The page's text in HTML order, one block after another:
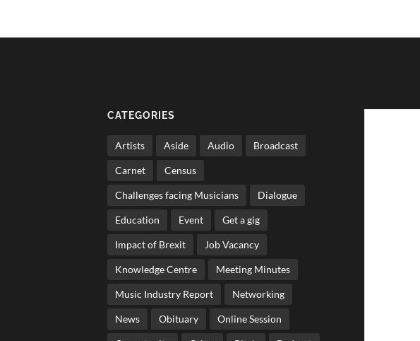
CATEGORIES
Artists Aside Audio Broadcast
Carnet Census
Challenges facing Musicians Dialogue
Education Event Get a gig
Impact of Brexit Job Vacancy
Knowledge Centre Meeting Minutes
Music Industry Report Networking
News Obituary Online Session